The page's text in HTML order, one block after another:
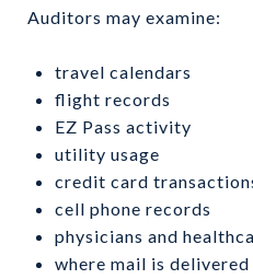
Auditors may examine:
travel calendars
flight records
EZ Pass activity
utility usage
credit card
cell phone records
physicians and
where mail is delivered